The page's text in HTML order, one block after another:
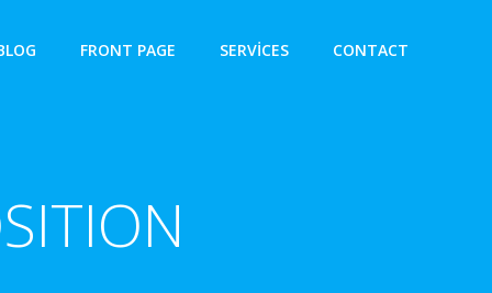
FRONT PAGE SERVICES CONTACT